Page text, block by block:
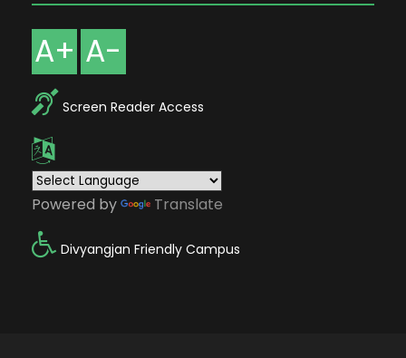
A+ A-
Screen Reader Access
Powered by Translate
Divyangjan Friendly Campus